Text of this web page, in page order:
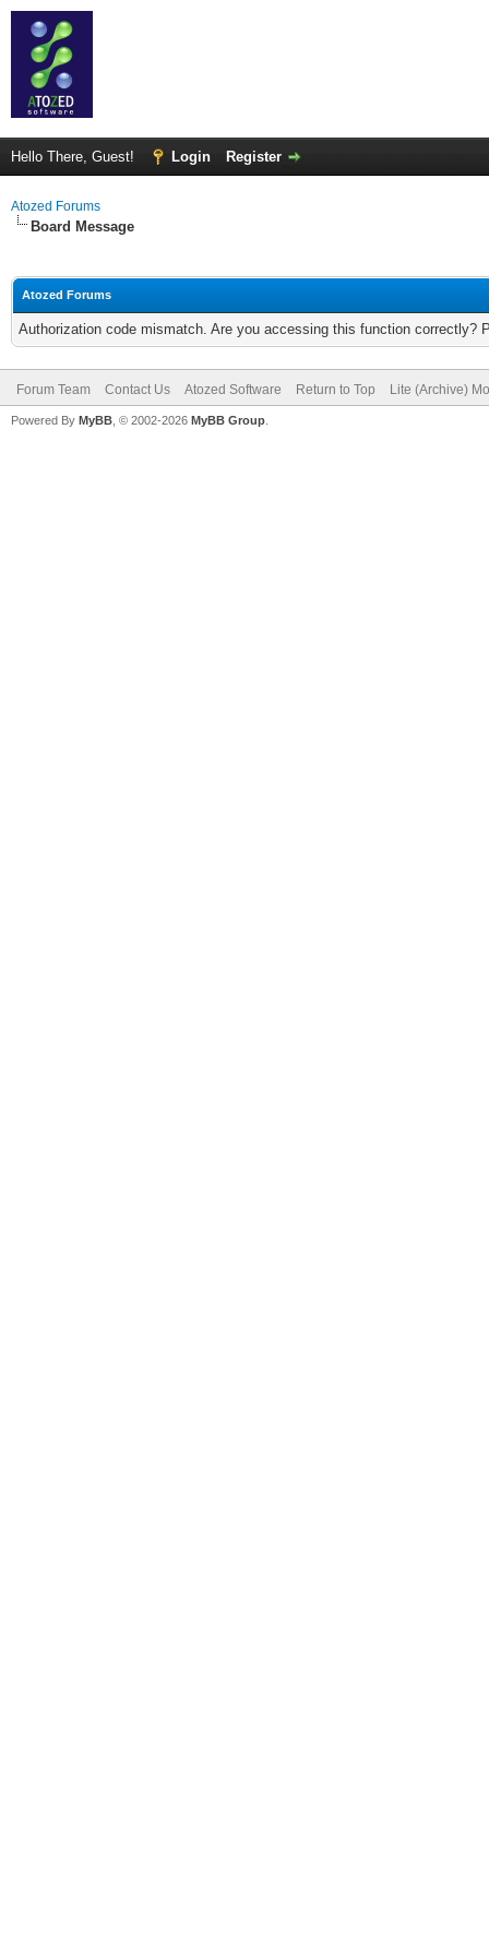
Hello There, Guest! Login Register
Atozed Forums
Board Message
Atozed Forums
Authorization code mismatch. Are you accessing this function correctly?
Forum Team Contact Us Atozed Software Return to Top Lite (Archive)
Powered By MyBB , © 2002-2026 MyBB Group